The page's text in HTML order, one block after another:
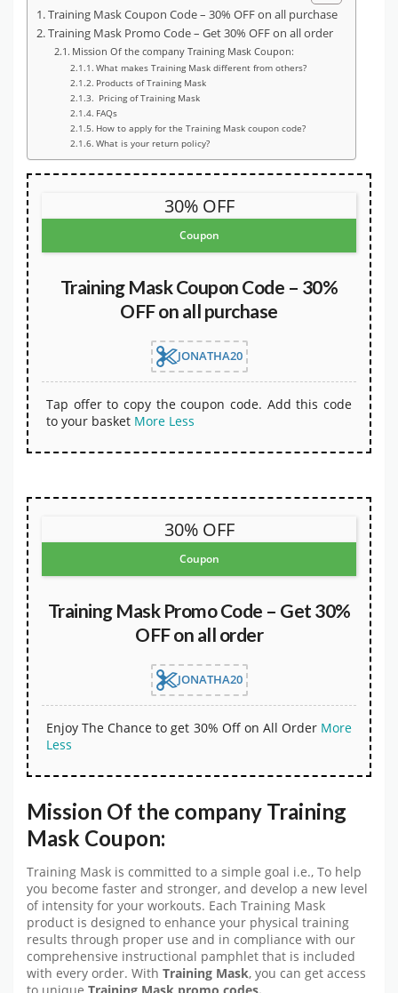
Training Mask Coupon Code – 30% OFF on all purchase
Training Mask Promo Code – Get 30% OFF on all order
Mission Of the company Training Mask Coupon:
What makes Training Mask different from others?
Products of Training Mask
Pricing of Training Mask
FAQs
How to apply for the Training Mask coupon code?
What is your return policy?
30% OFF
Coupon
Training Mask Coupon Code – 30%
OFF on all purchase
JONATHA20
Tap offer to copy the coupon code. Add this code
to your basket More Less
30% OFF
Coupon
Training Mask Promo Code – Get 30%
OFF on all order
JONATHA20
Enjoy The Chance to get 30% Off on All Order More
Less
Mission Of the company Training
Mask Coupon:
Training Mask is committed to a simple goal i.e., To help
you become faster and stronger, and develop a new level
of intensity for your workouts. Each Training Mask
product is designed to enhance your physical training
results through proper use and in compliance with our
comprehensive instructional pamphlet that is included
with every order. With Training Mask, you can get access